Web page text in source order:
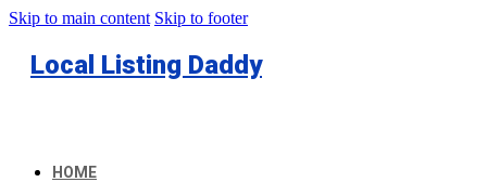
Skip to main content Skip to footer
Local Listing Daddy
HOME